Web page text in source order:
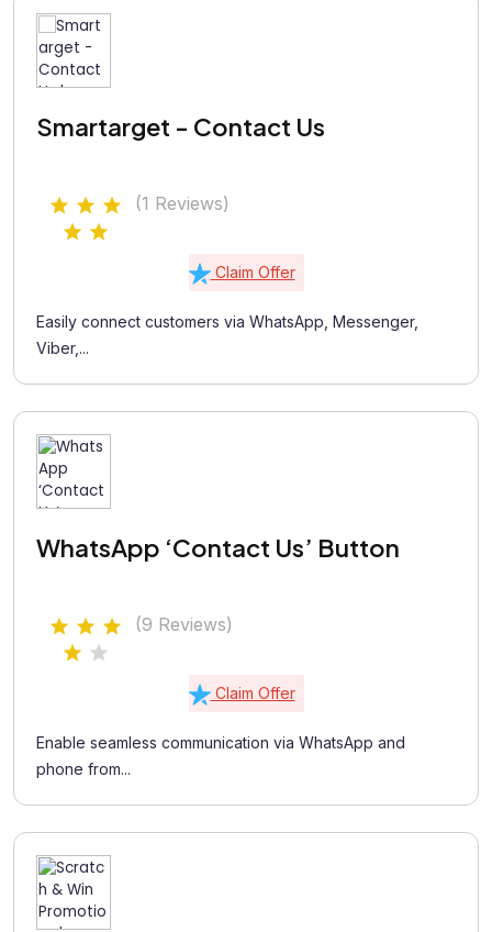
Smartarget - Contact Us
(1 Reviews)
Claim Offer
Easily connect customers via WhatsApp, Messenger,
Viber,...
WhatsApp ‘Contact Us’ Button
(9 Reviews)
Claim Offer
Enable seamless communication via WhatsApp and
phone from...